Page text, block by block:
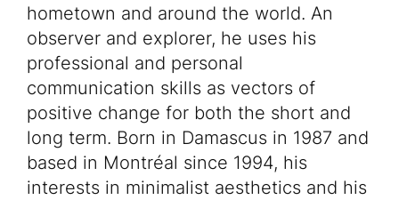
hometown and around the world. An
observer and explorer, he uses his
professional and personal
communication skills as vectors of
positive change for both the short and
long term. Born in Damascus in 1987 and
based in Montréal since 1994, his
interests in minimalist aesthetics and his